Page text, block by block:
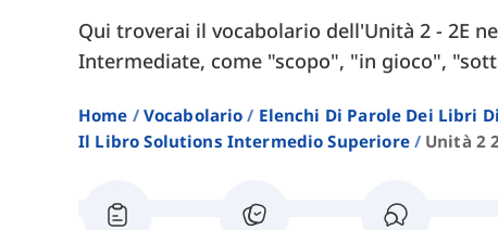
Qui troverai il vocabolario dell'Unità 2 - 2E
Intermediate, come "scopo", "in gioco",
Home Vocabolario
Elenchi Di Parole Dei Libri
Il Libro Solutions Intermedio Superiore
Unità 2